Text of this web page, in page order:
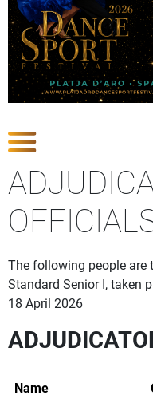
The following people are
Standard Senior I, taken
18 April 2026
Name